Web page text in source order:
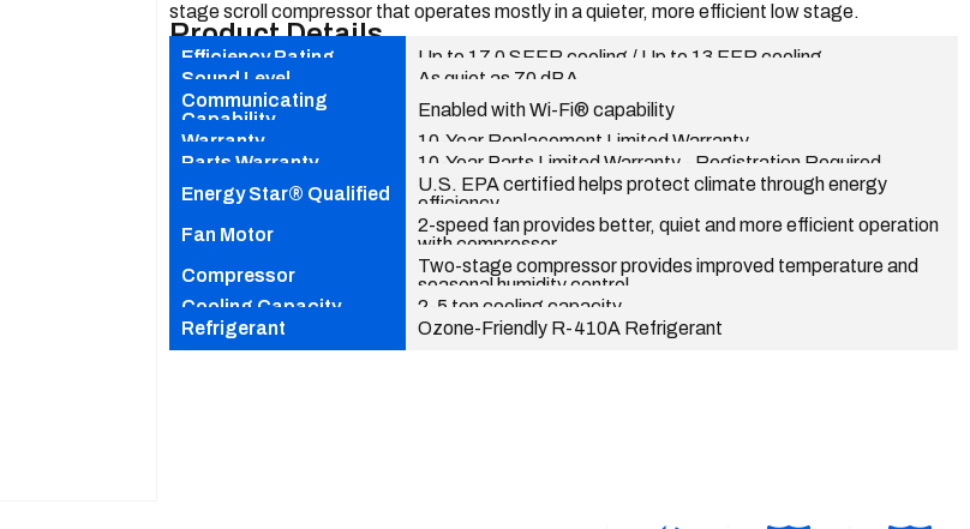
stage scroll compressor that operates mostly in a quieter, more efficient low stage.
Product Details
Efficiency Rating
Up to 17.0 SEER cooling / Up to 13 EER cooling
Sound Level
As quiet as 70 dBA
Communicating
Capability
Enabled with Wi-Fi® capability
Warranty
10-Year Replacement Limited Warranty
Parts Warranty
10-Year Parts Limited Warranty - Registration Required
Energy Star® Qualified
U.S. EPA certified helps protect climate through energy
efficiency
Fan Motor
2-speed fan provides better, quiet and more efficient operation
with compressor
Compressor
Two-stage compressor provides improved temperature and
seasonal humidity control
Cooling Capacity
2-5 ton cooling capacity
Refrigerant
Ozone-Friendly R-410A Refrigerant